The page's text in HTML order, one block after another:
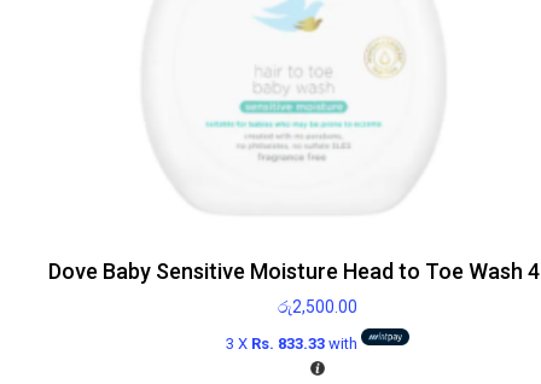
Dove Baby Sensitive Moisture Head to Toe Wash
රු2,500.00
3 X Rs. 833.33with